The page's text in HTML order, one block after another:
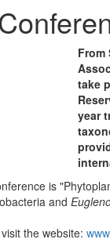
From
take
year
is
and
the website: